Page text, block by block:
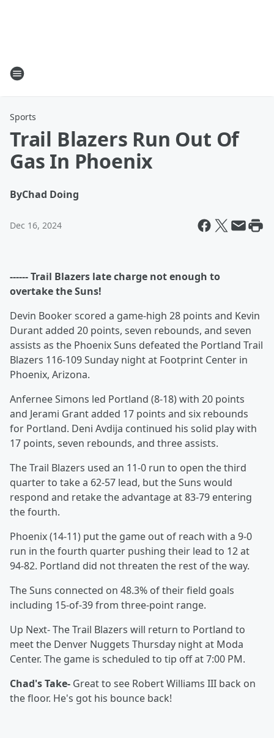
Sports
Trail Blazers Run Out Of
Gas In Phoenix
ByChad Doing
Dec 16, 2024
------ Trail Blazers late charge not enough to
overtake the Suns!
Devin Booker scored a game-high 28 points and Kevin
Durant added 20 points, seven rebounds, and seven
assists as the Phoenix Suns defeated the Portland Trail
Blazers 116-109 Sunday night at Footprint Center in
Phoenix, Arizona.
Anfernee Simons led Portland (8-18) with 20 points
and Jerami Grant added 17 points and six rebounds
for Portland. Deni Avdija continued his solid play with
17 points, seven rebounds, and three assists.
The Trail Blazers used an 11-0 run to open the third
quarter to take a 62-57 lead, but the Suns would
respond and retake the advantage at 83-79 entering
the fourth.
Phoenix (14-11) put the game out of reach with a 9-0
run in the fourth quarter pushing their lead to 12 at
94-82. Portland did not threaten the rest of the way.
The Suns connected on 48.3% of their field goals
including 15-of-39 from three-point range.
Up Next- The Trail Blazers will return to Portland to
meet the Denver Nuggets Thursday night at Moda
Center. The game is scheduled to tip off at 7:00 PM.
Chad's Take- Great to see Robert Williams III back on
the floor. He's got his bounce back!